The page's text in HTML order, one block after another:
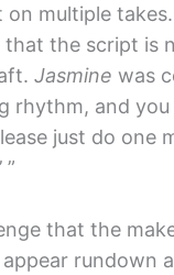
on multiple
that the script is
Jasmine was
rhythm, and
just do
”
that the
rundown